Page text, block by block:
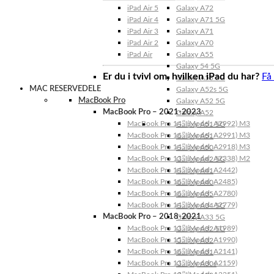
Galaxy A72
Galaxy A71 5G
Galaxy A71
Galaxy A70
Galaxy A55
Galaxy 54 5G
Galaxy A53 5G
Galaxy A52s 5G
Galaxy A52 5G
Galaxy A52
Galaxy A51 5G
Galaxy A51
Galaxy A50
Galaxy A42 5G
Galaxy A41
Galaxy A40
Galaxy A35
Galaxy A34 5G
Galaxy A33 5G
Galaxy A32 5G
Galaxy A32
Galaxy A31
Galaxy A30s
iPad Air 5
iPad Air 4
iPad Air 3
iPad Air 2
iPad Air
Er du i tvivl om, hvilken iPad du har?
MAC RESERVEDELE
MacBook Pro
MacBook Pro – 2021-2023
MacBook Pro 14″ (Model: A2992) M3
MacBook Pro 16″ (Model: A2991) M3
MacBook Pro 14″ (Model: A2918) M3
MacBook Pro 13″ (Model: A2338) M2
MacBook Pro 14″ (Model: A2442)
MacBook Pro 16″ (Model: A2485)
MacBook Pro 16″ (Model: A2780)
MacBook Pro 14″ (Model: A2779)
MacBook Pro – 2018-2021
MacBook Pro 13″ (Model: A1989)
MacBook Pro 15″ (Model: A1990)
MacBook Pro 16″ (Model: A2141)
MacBook Pro 13″ (Model: A2159)